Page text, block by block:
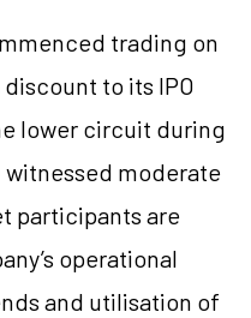
trading on
discount to its IPO
lower circuit during
witnessed moderate
participants are
operational
and utilisation of